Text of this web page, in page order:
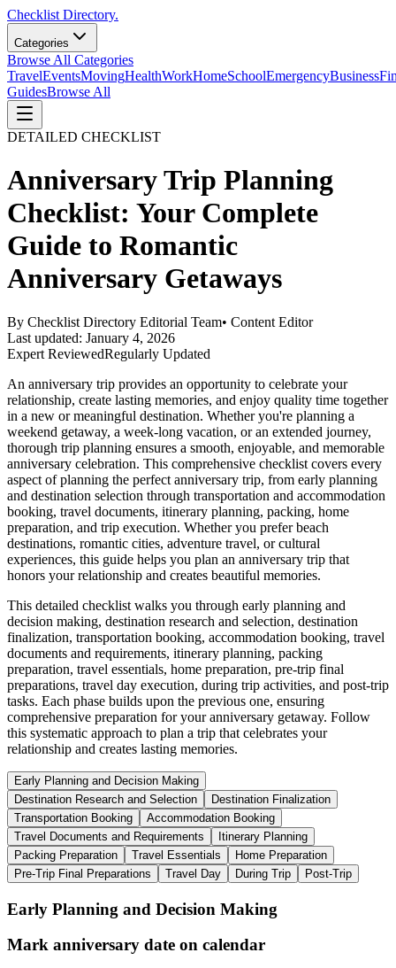
Checklist Directory.
Categories
Browse All Categories
TravelEventsMovingHealthWorkHomeSchoolEmergencyBusiness
GuidesBrowse All
DETAILED CHECKLIST
Anniversary Trip Planning
Checklist: Your Complete
Guide to Romantic
Anniversary Getaways
By Checklist Directory Editorial Team• Content Editor
Last updated: January 4, 2026
Expert ReviewedRegularly Updated
An anniversary trip provides an opportunity to celebrate your
relationship, create lasting memories, and enjoy quality time together
in a new or meaningful destination. Whether you're planning a
weekend getaway, a week-long vacation, or an extended journey,
thorough trip planning ensures a smooth, enjoyable, and memorable
anniversary celebration. This comprehensive checklist covers every
aspect of planning the perfect anniversary trip, from early planning
and destination selection through transportation and accommodation
booking, travel documents, itinerary planning, packing, home
preparation, and trip execution. Whether you prefer beach
destinations, romantic cities, adventure travel, or cultural
experiences, this guide helps you plan an anniversary trip that
honors your relationship and creates beautiful memories.
This detailed checklist walks you through early planning and
decision making, destination research and selection, destination
finalization, transportation booking, accommodation booking, travel
documents and requirements, itinerary planning, packing
preparation, travel essentials, home preparation, pre-trip final
preparations, travel day execution, during trip activities, and post-trip
tasks. Each phase builds upon the previous one, ensuring
comprehensive preparation for your anniversary getaway. Follow
this systematic approach to plan a trip that celebrates your
relationship and creates lasting memories.
Early Planning and Decision Making
Destination Research and Selection
Destination Finalization
Transportation Booking
Accommodation Booking
Travel Documents and Requirements
Itinerary Planning
Packing Preparation
Travel Essentials
Home Preparation
Pre-Trip Final Preparations
Travel Day During Trip Post-Trip
Early Planning and Decision Making
Mark anniversary date on calendar